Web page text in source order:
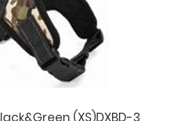
(XS)DXBD-3